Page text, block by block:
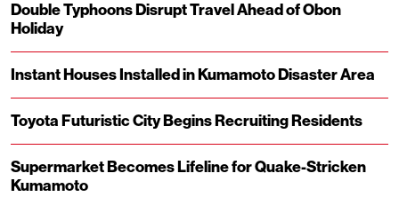
Double Typhoons Disrupt Travel Ahead of Obon
Holiday
Instant Houses Installed in Kumamoto Disaster Area
Toyota Futuristic City Begins Recruiting Residents
Supermarket Becomes Lifeline for Quake-Stricken
Kumamoto